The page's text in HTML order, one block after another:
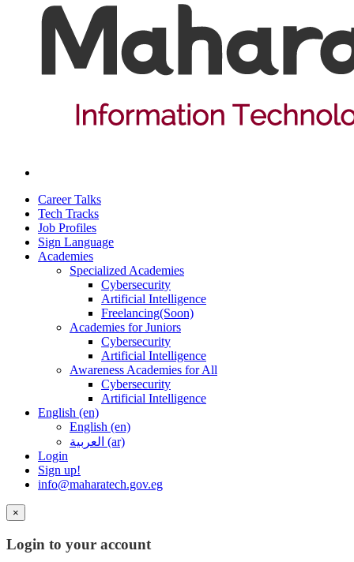
Career Talks
Tech Tracks
Job Profiles
Sign Language
Academies
Specialized Academies
Cybersecurity
Artificial Intelligence
Freelancing(Soon)
Academies for Juniors
Cybersecurity
Artificial Intelligence
Awareness Academies for All
Cybersecurity
Artificial Intelligence
English ‎(en)‎
English ‎(en)‎
العربية ‎(ar)‎
Login
Sign up!
info@maharatech.gov.eg
×
Login to your account